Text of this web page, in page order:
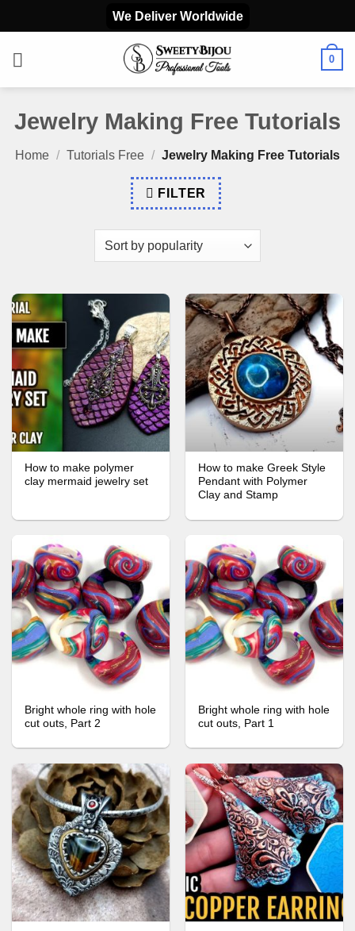
to
We Deliver Worldwide
0
Jewelry Making Free Tutorials
Home / Tutorials Free / Jewelry Making Free Tutorials
FILTER
How to make polymer
clay mermaid jewelry set
How to make Greek Style
Pendant with Polymer
Clay and Stamp
Bright whole ring with hole
cut outs, Part 2
Bright whole ring with hole
cut outs, Part 1